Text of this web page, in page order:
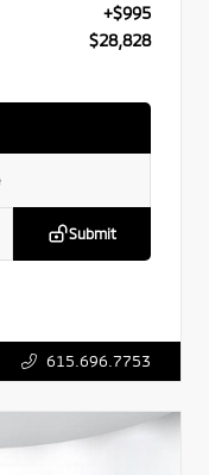
+$995
$28,828
Submit
615.696.7753